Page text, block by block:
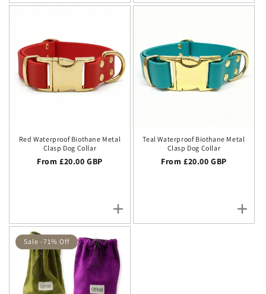
Red Waterproof Biothane Metal
Clasp Dog Collar
Regular price
From £20.00 GBP
Teal Waterproof Biothane Metal
Clasp Dog Collar
Regular price
From £20.00 GBP
Sale -71% Off